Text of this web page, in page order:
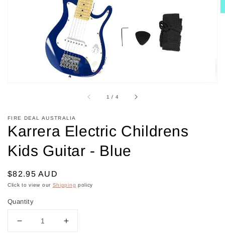
gallery
1 / of
4
FIRE DEAL AUSTRALIA
Karrera Electric Childrens
Kids Guitar - Blue
Regular
price
$82.95 AUD
Click to view our Shipping policy
Quantity
Decrease
Increase